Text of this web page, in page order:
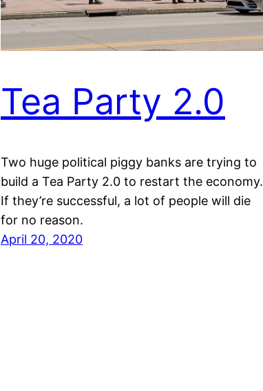
Tea Party 2.0
Two huge political piggy banks are trying to
build a Tea Party 2.0 to restart the economy.
If they’re successful, a lot of people will die
for no reason.
April 20, 2020